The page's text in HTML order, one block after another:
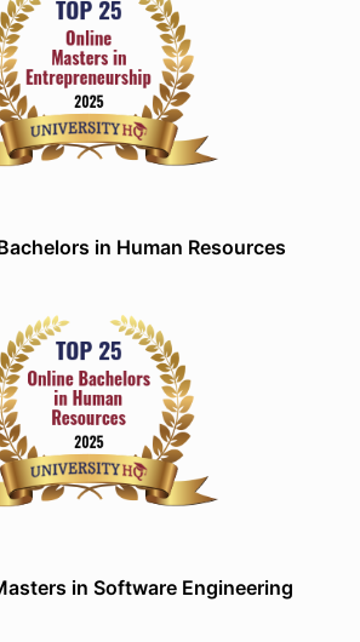
in Human Resources
in Software Engineering